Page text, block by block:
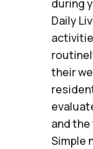
during
Daily
their
and
Simple